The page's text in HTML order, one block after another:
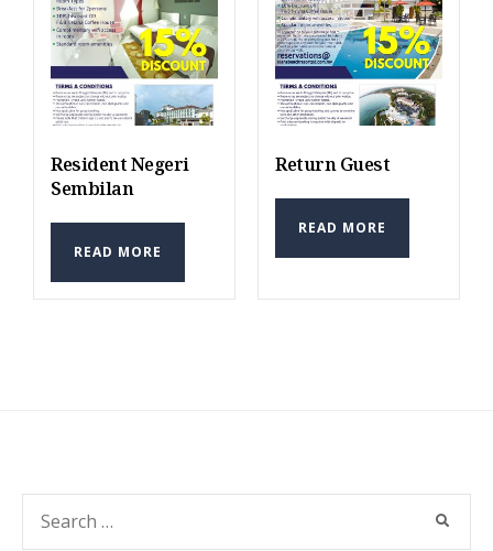
Resident Negeri
Sembilan
READ MORE
Return Guest
READ MORE